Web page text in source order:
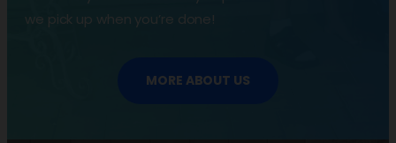
we pick up when you’re done!
MORE ABOUT US